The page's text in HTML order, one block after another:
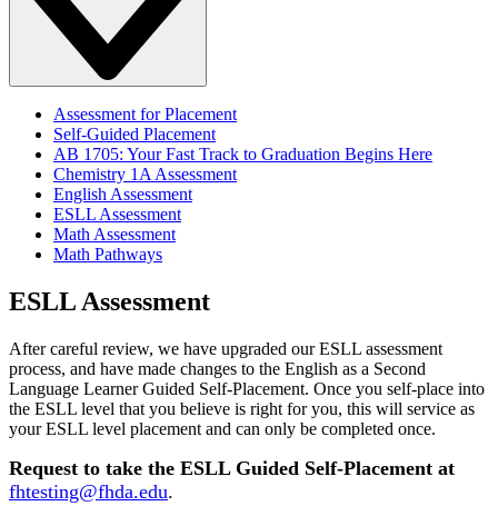
Assessment for Placement
Self-Guided Placement
AB 1705: Your Fast Track to Graduation Begins Here
Chemistry 1A Assessment
English Assessment
ESLL Assessment
Math Assessment
Math Pathways
ESLL Assessment
After careful review, we have upgraded our ESLL assessment
process, and have made changes to the English as a Second
Language Learner Guided Self-Placement. Once you self-place into
the ESLL level that you believe is right for you, this will service as
your ESLL level placement and can only be completed once.
Request to take the ESLL Guided Self-Placement at
fhtesting@fhda.edu.